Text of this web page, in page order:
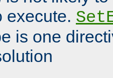
execute.
is one